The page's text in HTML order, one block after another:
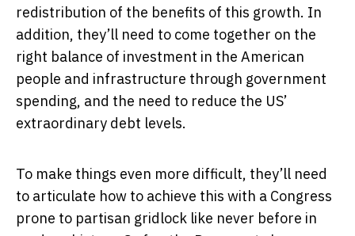
redistribution of the benefits of this growth. In
addition, they’ll need to come together on the
right balance of investment in the American
people and infrastructure through government
spending, and the need to reduce the US’
extraordinary debt levels.
To make things even more difficult, they’ll need
to articulate how to achieve this with a Congress
prone to partisan gridlock like never before in